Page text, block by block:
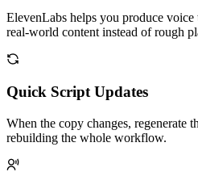
ElevenLabs helps you produce voice
real-world content instead of rough
Quick Script Updates
When the copy changes, regenerate
rebuilding the whole workflow.